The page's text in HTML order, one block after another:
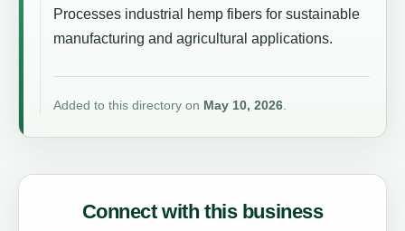
Processes industrial hemp fibers for sustainable
manufacturing and agricultural applications.
Added to this directory on May 10, 2026.
Connect with this business